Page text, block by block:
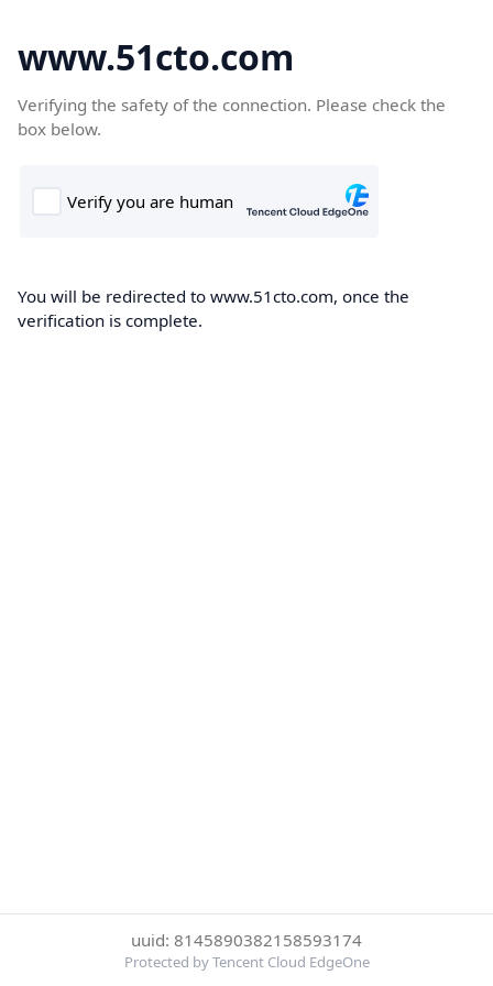
www.51cto.com
Verifying the safety of the connection. Please check the
box below.
You will be redirected to www.51cto.com, once the
verification is complete.
uuid: 8145890382158593174
Protected by Tencent Cloud EdgeOne